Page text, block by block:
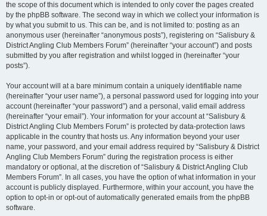
the scope of this document which is intended to only cover the pages created
by the phpBB software. The second way in which we collect your information is
by what you submit to us. This can be, and is not limited to: posting as an
anonymous user (hereinafter “anonymous posts”), registering on “Salisbury &
District Angling Club Members Forum” (hereinafter “your account”) and posts
submitted by you after registration and whilst logged in (hereinafter “your
posts”).
Your account will at a bare minimum contain a uniquely identifiable name
(hereinafter “your user name”), a personal password used for logging into your
account (hereinafter “your password”) and a personal, valid email address
(hereinafter “your email”). Your information for your account at “Salisbury &
District Angling Club Members Forum” is protected by data-protection laws
applicable in the country that hosts us. Any information beyond your user
name, your password, and your email address required by “Salisbury & District
Angling Club Members Forum” during the registration process is either
mandatory or optional, at the discretion of “Salisbury & District Angling Club
Members Forum”. In all cases, you have the option of what information in your
account is publicly displayed. Furthermore, within your account, you have the
option to opt-in or opt-out of automatically generated emails from the phpBB
software.